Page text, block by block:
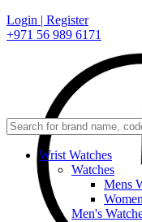
Login | Register
+971 56 989 6171
Wrist Watches
Watches
Mens
Men's